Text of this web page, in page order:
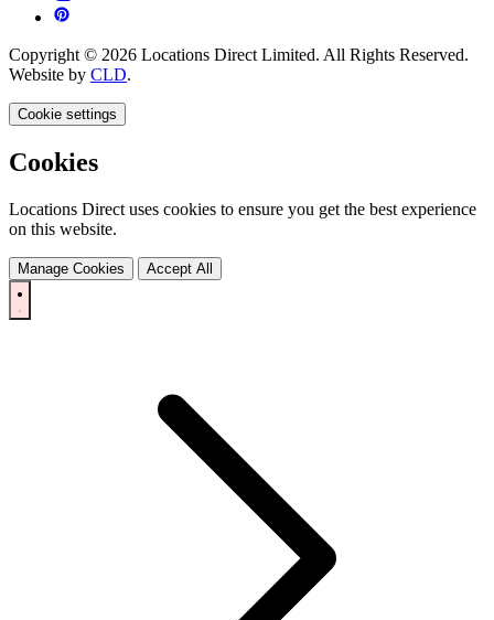
Copyright © 2026 Locations Direct Limited. All Rights Reserved.
Website by CLD.
Cookie settings
Cookies
Locations Direct uses cookies to ensure you get the best experience
on this website.
Manage Cookies Accept All